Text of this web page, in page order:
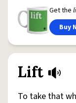
Get the
Buy
Lift
To take that